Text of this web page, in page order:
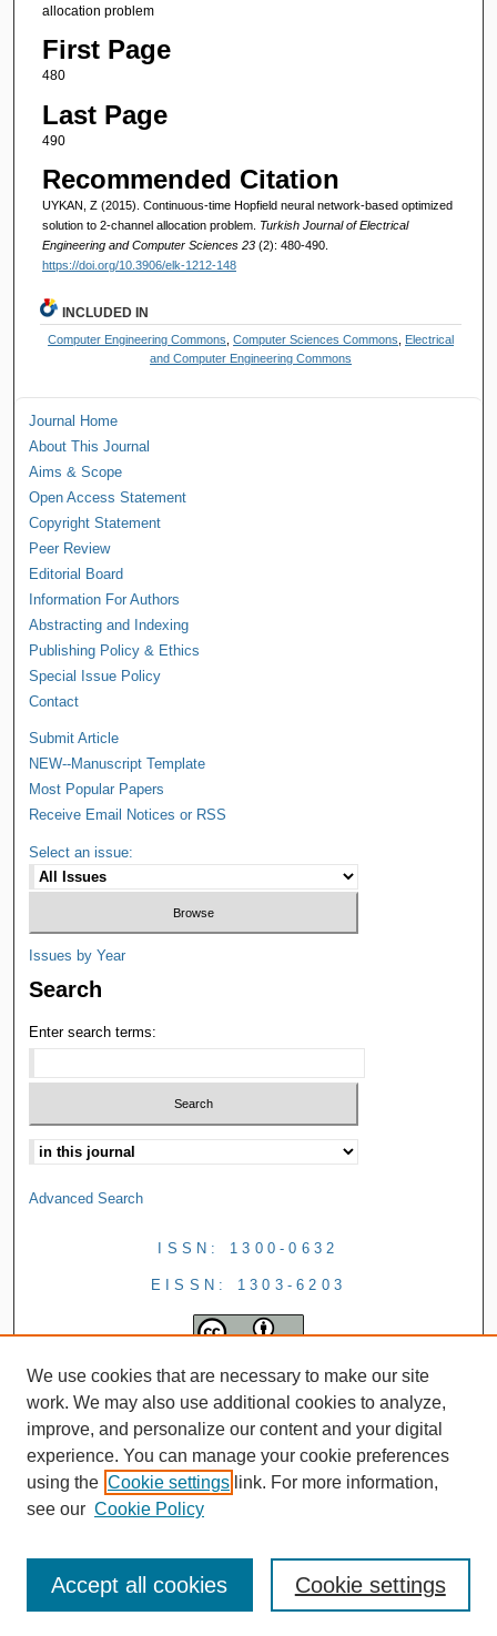
allocation problem
First Page
480
Last Page
490
Recommended Citation
UYKAN, Z (2015). Continuous-time Hopfield neural network-based optimized
solution to 2-channel allocation problem. Turkish Journal of Electrical
Engineering and Computer Sciences 23 (2): 480-490.
https://doi.org/10.3906/elk-1212-148
INCLUDED IN
Computer Engineering Commons ,Computer Sciences Commons
Electrical
and Computer Engineering Commons
Journal Home
About This Journal
Aims & Scope
Open Access Statement
Copyright Statement
Peer Review
Editorial Board
Information For Authors
Abstracting and Indexing
Publishing Policy & Ethics
Special Issue Policy
Contact
Submit Article
NEW--Manuscript Template
Most Popular Papers
Receive Email Notices or RSS
Select an issue:
Issues by Year
Search
Enter search terms:
Advanced Search
ISSN: 1300-0632
EISSN: 1303-6203
We use cookies that are necessary to make our site
work. We may also use additional cookies to analyze,
improve, and personalize our content and your digital
experience. You can manage your cookie preferences
using the Cookie settings link. For more information,
see our Cookie Policy
Cookie settings
Accept all cookies